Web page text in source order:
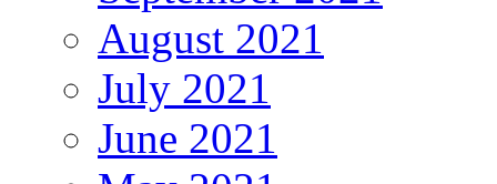
August 2021
July 2021
June 2021